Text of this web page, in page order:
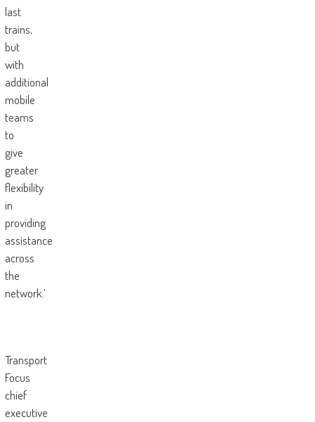
last
trains,
but
with
additional
mobile
teams
to
give
greater
flexibility
in
providing
assistance
across
the
network.’
Transport
Focus
chief
executive